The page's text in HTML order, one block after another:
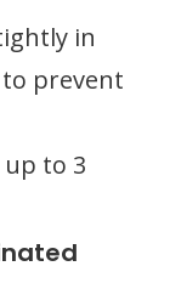
in
prevent
to 3